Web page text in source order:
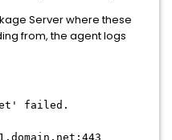
Server where these
from, the agent logs
failed.